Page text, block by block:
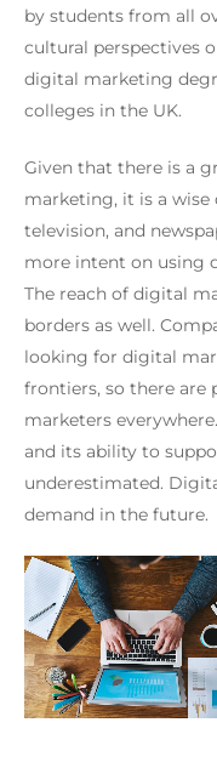
by students from all
cultural perspectives
digital marketing
colleges in the UK.
Given that there is a
marketing, it is a wise
television, and
more intent on using
The reach of digital
borders as well.
looking for digital
frontiers, so there are
marketers
and its ability to
underestimated.
demand in the future.